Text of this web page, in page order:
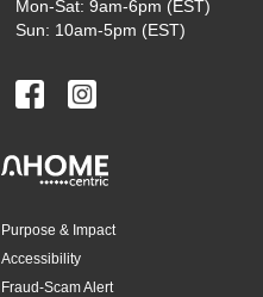
Mon-Sat: 9am-6pm (EST)
Sun: 10am-5pm (EST)
Purpose & Impact
Accessibility
Fraud-Scam Alert